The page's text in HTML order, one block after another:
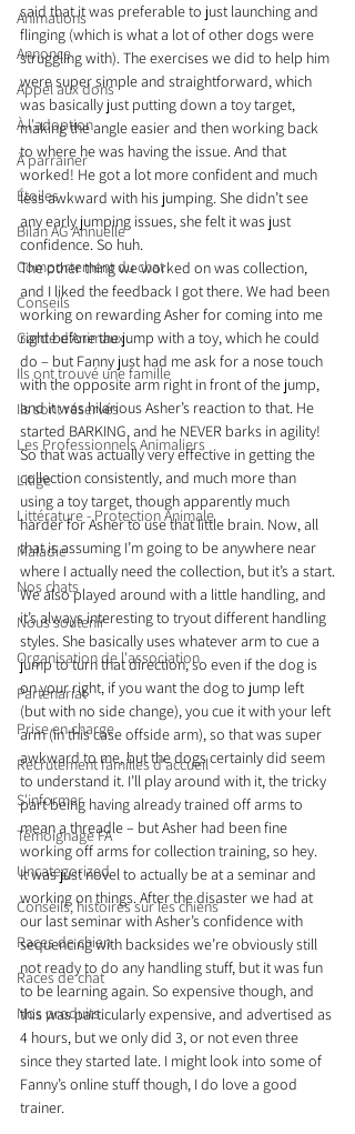
Animations
Annonce
Appel aux dons
À l'adoption
À parrainer
Étoiles
Bilan AG Annuelle
Comportement du chat
Conseils
Garde d’Animaux
Ils ont trouvé une famille
Ils sont réservés
Les Professionnels Animaliers
Litige
Littérature - Protection Animale
Maladie
Nos chats
Nous soutenir
Organisation de l'association
Partenariat
Prise en charge
Recrutement familles d'accueil
S'informer
Témoignage FA
Uncategorized
Conseils, histoires sur les chiens
Races de chien
Races de chat
Nos produits
said that it was preferable to just launching and
flinging (which is what a lot of other dogs were
struggling with). The exercises we did to help him
were super simple and straightforward, which
was basically just putting down a toy target,
making the angle easier and then working back
to where he was having the issue. And that
worked! He got a lot more confident and much
less awkward with his jumping. She didn’t see
any early jumping issues, she felt it was just
confidence. So huh.
The other thing we worked on was collection,
and I liked the feedback I got there. We had been
working on rewarding Asher for coming into me
right before the jump with a toy, which he could
do – but Fanny just had me ask for a nose touch
with the opposite arm right in front of the jump,
and it was hilarious Asher’s reaction to that. He
started BARKING, and he NEVER barks in agility!
So that was actually very effective in getting the
collection consistently, and much more than
using a toy target, though apparently much
harder for Asher to use that little brain. Now, all
that is assuming I’m going to be anywhere near
where I actually need the collection, but it’s a start.
We also played around with a little handling, and
it’s always interesting to tryout different handling
styles. She basically uses whatever arm to cue a
jump to turn that direction, so even if the dog is
on your right, if you want the dog to jump left
(but with no side change), you cue it with your left
arm (in this case offside arm), so that was super
awkward to me, but the dogs certainly did seem
to understand it. I’ll play around with it, the tricky
part being having already trained off arms to
mean a threadle – but Asher had been fine
working off arms for collection training, so hey.
It was just novel to actually be at a seminar and
working on things. After the disaster we had at
our last seminar with Asher’s confidence with
sequencing with backsides we’re obviously still
not ready to do any handling stuff, but it was fun
to be learning again. So expensive though, and
this was particularly expensive, and advertised as
4 hours, but we only did 3, or not even three
since they started late. I might look into some of
Fanny’s online stuff though, I do love a good
trainer.